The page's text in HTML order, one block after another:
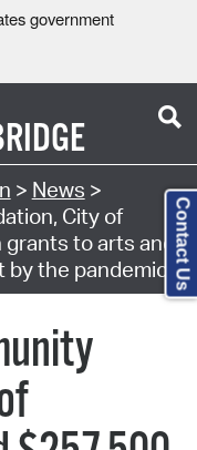
government
> News >
City of
to arts and
by the pandemic Contact Us